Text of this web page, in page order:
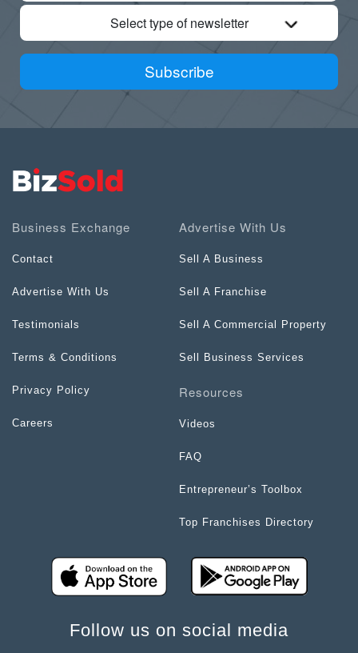
Select type of newsletter
Subscribe
Business Exchange
Contact
Advertise With Us
Testimonials
Terms & Conditions
Privacy Policy
Careers
Advertise With Us
Sell A Business
Sell A Franchise
Sell A Commercial Property
Sell Business Services
Resources
Videos
FAQ
Entrepreneur’s Toolbox
Top Franchises Directory
Follow us on social media